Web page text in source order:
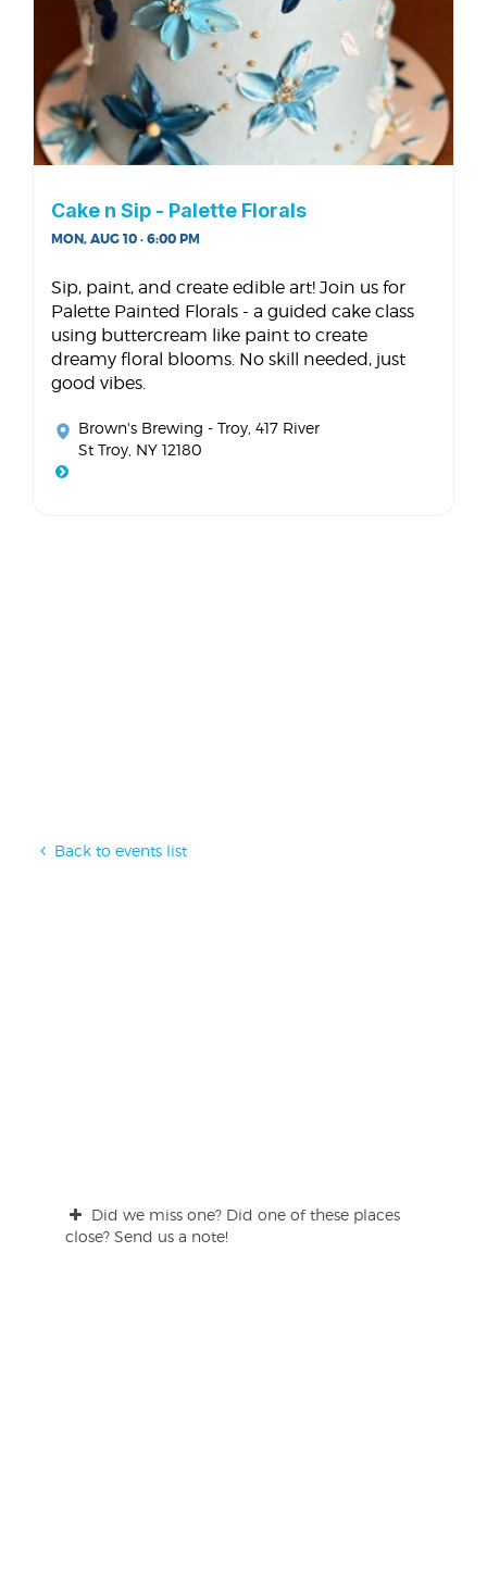
Cake n Sip - Palette Florals
MON, AUG 10 · 6:00 PM
Sip, paint, and create edible art! Join us for
Palette Painted Florals - a guided cake class
using buttercream like paint to create
dreamy floral blooms. No skill needed, just
good vibes.
Brown's Brewing - Troy , 417 River
St Troy, NY 12180
Back to events list
Did we miss one? Did one of these places
close? Send us a note!